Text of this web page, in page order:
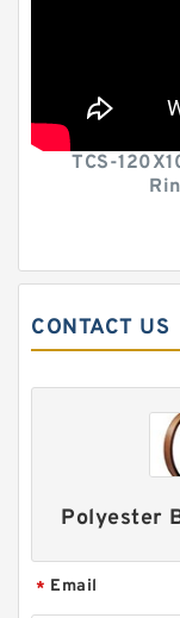
TCS-
CONTACT US
Polyester
* Email